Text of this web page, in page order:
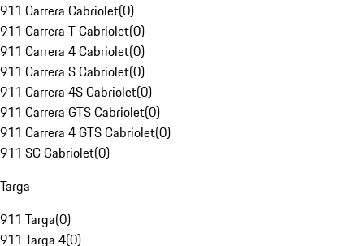
911 Carrera Cabriolet(0)
911 Carrera T Cabriolet(0)
911 Carrera 4 Cabriolet(0)
911 Carrera S Cabriolet(0)
911 Carrera 4S Cabriolet(0)
911 Carrera GTS Cabriolet(0)
911 Carrera 4 GTS Cabriolet(0)
911 SC Cabriolet(0)
Targa
911 Targa(0)
911 Targa 4(0)